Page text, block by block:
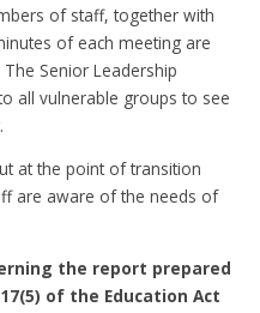
of staff, together with
of each meeting are
Senior Leadership
all vulnerable groups to see
at the point of transition
are aware of the needs of
the report prepared
of the Education Act